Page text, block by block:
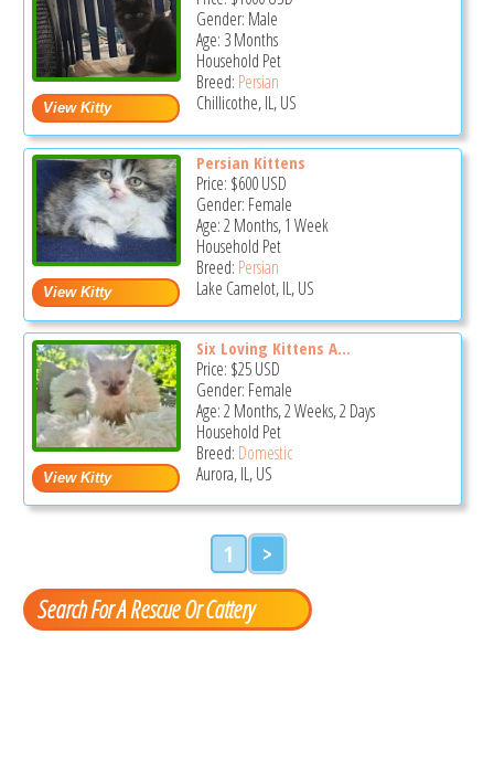
Gender: Male
Age: 3 Months
Household Pet
Breed: Persian
Chillicothe, IL, US
Persian Kittens
Price: $600USD
Gender: Female
Age: 2 Months, 1 Week
Household Pet
Breed: Persian
Lake Camelot, IL, US
Six Loving Kittens A...
Price: $25USD
Gender: Female
Age: 2 Months, 2 Weeks, 2 Days
Household Pet
Breed: Domestic
Aurora, IL, US
1 >
Search For A Rescue Or Cattery